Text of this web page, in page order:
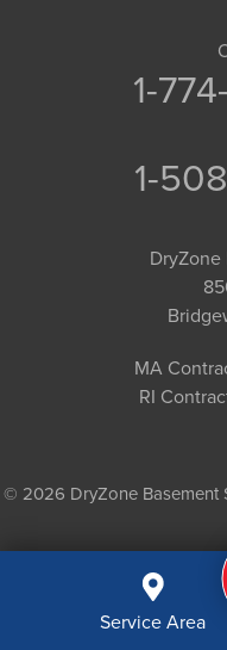
1-
1-
DryZone
MA
RI
© 2026 DryZone Basement
Service Area